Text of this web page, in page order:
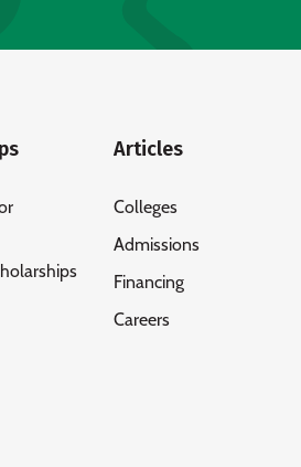
Articles
Colleges
Admissions
Financing
Careers